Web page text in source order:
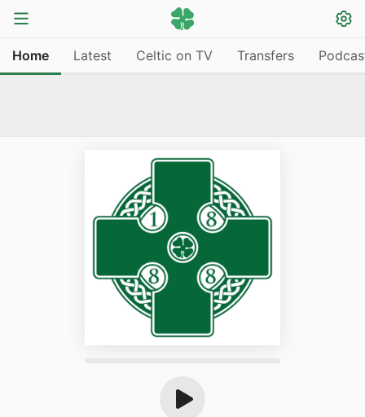
Home Latest Celtic on TV Transfers